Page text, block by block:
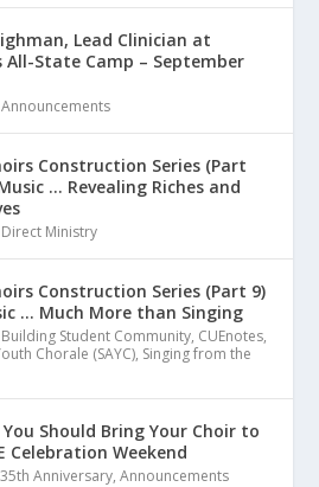
Lead Clinician at
All-State Camp – September
Announcements
Construction Series (Part
… Revealing Riches and
Direct Ministry
Construction Series (Part 9)
… Much More than Singing
Building Student Community, CUEnotes,
Chorale (SAYC), Singing from the
You Should Bring Your Choir to
Celebration Weekend
35th Anniversary,Announcements